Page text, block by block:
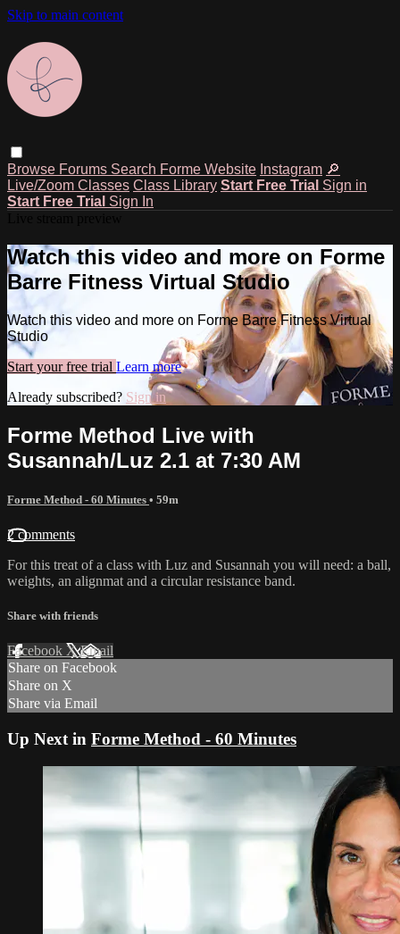
Skip to main content
Browse Forums Search Forme Website Instagram 🔎
Live/Zoom Classes Class Library Start Free Trial Sign in
Start Free Trial Sign In
Watch this video and more on Forme
Barre Fitness Virtual Studio
Watch this video and more on Forme Barre Fitness Virtual
Studio
Start your free trial Learn more
Already subscribed? Sign in
Forme Method Live with
Susannah/Luz 2.1 at 7:30 AM
Forme Method - 60 Minutes • 59m
2 comments
For this treat of a class with Luz and Susannah you will need: a ball,
weights, an alignmat and a circular resistance band.
Share with friends
Facebook XEmail
Share on Facebook
Share on X
Share via Email
Up Next in Forme Method - 60 Minutes